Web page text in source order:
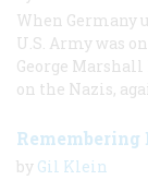
When Germany
U.S. Army was
George
on the Nazis,
Remembering
by Gil Klein